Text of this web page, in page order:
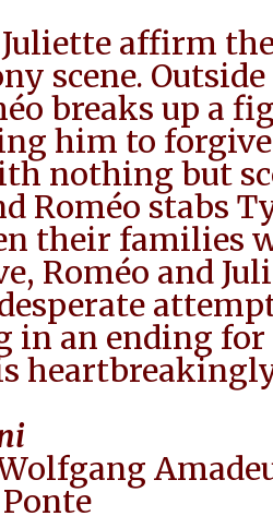
affirm
scene.
breaks up a
him to
nothing but
Roméo stabs
their families
, Roméo and
in an ending for